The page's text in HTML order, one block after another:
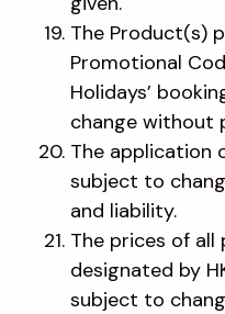
The Product(s)
Promotional
Holidays’
change without
The application
subject to
and liability.
The prices of
designated by
subject to